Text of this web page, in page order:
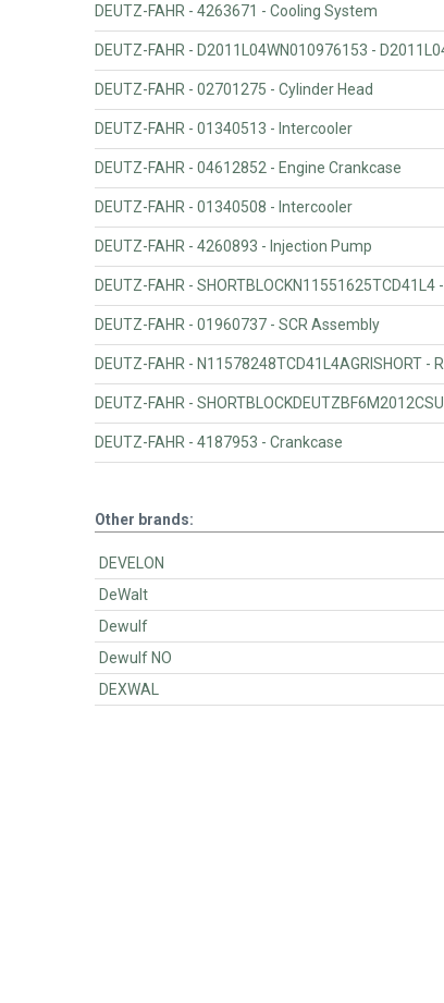
DEUTZ-FAHR - 4263671 - Cooling System
DEUTZ-FAHR - D2011L04WN010976153 -
DEUTZ-FAHR - 02701275 - Cylinder Head
DEUTZ-FAHR - 01340513 - Intercooler
DEUTZ-FAHR - 04612852 - Engine Crankcase
DEUTZ-FAHR - 01340508 - Intercooler
DEUTZ-FAHR - 4260893 - Injection Pump
DEUTZ-FAHR -
DEUTZ-FAHR - 01960737 - SCR Assembly
DEUTZ-FAHR - N11578248TCD41L4AGRISHORT
DEUTZ-FAHR -
DEUTZ-FAHR - 4187953 - Crankcase
Other brands:
DEVELON
DeWalt
Dewulf
Dewulf NO
DEXWAL